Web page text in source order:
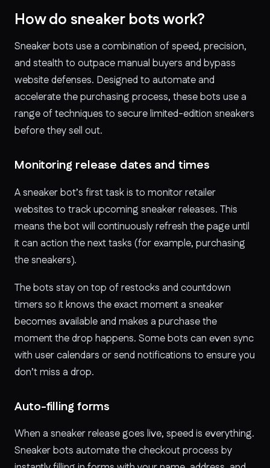
How do sneaker bots work?
Sneaker bots use a combination of speed, precision,
and stealth to outpace manual buyers and bypass
website defenses. Designed to automate and
accelerate the purchasing process, these bots use a
range of techniques to secure limited-edition sneakers
before they sell out.
Monitoring release dates and times
A sneaker bot’s first task is to monitor retailer
websites to track upcoming sneaker releases. This
means the bot will continuously refresh the page until
it can action the next tasks (for example, purchasing
the sneakers).
The bots stay on top of restocks and countdown
timers so it knows the exact moment a sneaker
becomes available and makes a purchase the
moment the drop happens. Some bots can even sync
with user calendars or send notifications to ensure you
don’t miss a drop.
Auto-filling forms
When a sneaker release goes live, speed is everything.
Sneaker bots automate the checkout process by